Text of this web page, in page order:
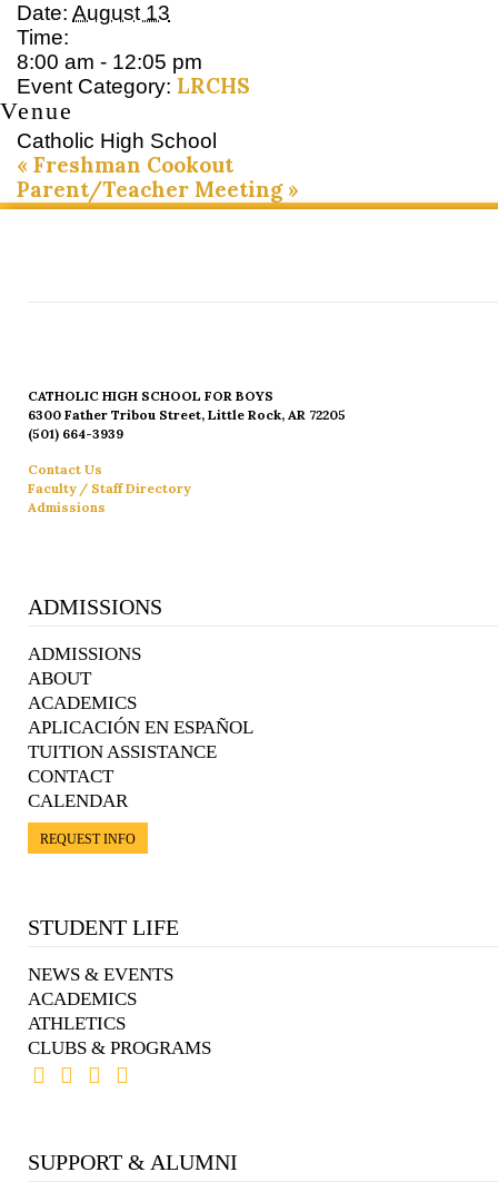
Date: August 13
Time:
8:00 am - 12:05 pm
Event Category: LRCHS
Venue
Catholic High School
« Freshman Cookout
Parent/Teacher Meeting »
CATHOLIC HIGH SCHOOL FOR BOYS
6300 Father Tribou Street, Little Rock, AR 72205
(501) 664-3939
Contact Us
Faculty / Staff Directory
Admissions
ADMISSIONS
ADMISSIONS
ABOUT
ACADEMICS
APLICACIÓN EN ESPAÑOL
TUITION ASSISTANCE
CONTACT
CALENDAR
REQUEST INFO
STUDENT LIFE
NEWS & EVENTS
ACADEMICS
ATHLETICS
CLUBS & PROGRAMS
SUPPORT & ALUMNI